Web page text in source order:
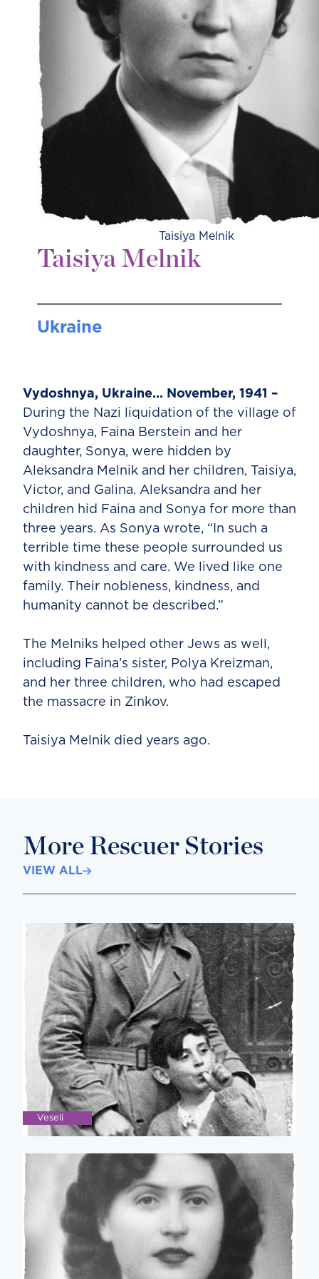
Taisiya Melnik
Taisiya Melnik
Ukraine
Vydoshnya, Ukraine... November, 1941 –
During the Nazi liquidation of the village of
Vydoshnya, Faina Berstein and her
daughter, Sonya, were hidden by
Aleksandra Melnik and her children, Taisiya,
Victor, and Galina. Aleksandra and her
children hid Faina and Sonya for more than
three years. As Sonya wrote, “In such a
terrible time these people surrounded us
with kindness and care. We lived like one
family. Their nobleness, kindness, and
humanity cannot be described.”
The Melniks helped other Jews as well,
including Faina’s sister, Polya Kreizman,
and her three children, who had escaped
the massacre in Zinkov.
Taisiya Melnik died years ago.
More Rescuer Stories
VIEW ALL
Veseli